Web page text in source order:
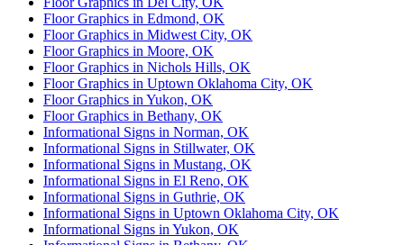
Floor Graphics in Edmond, OK
Floor Graphics in Midwest City, OK
Floor Graphics in Moore, OK
Floor Graphics in Nichols Hills, OK
Floor Graphics in Uptown Oklahoma City, OK
Floor Graphics in Yukon, OK
Floor Graphics in Bethany, OK
Informational Signs in Norman, OK
Informational Signs in Stillwater, OK
Informational Signs in Mustang, OK
Informational Signs in El Reno, OK
Informational Signs in Guthrie, OK
Informational Signs in Uptown Oklahoma City, OK
Informational Signs in Yukon, OK